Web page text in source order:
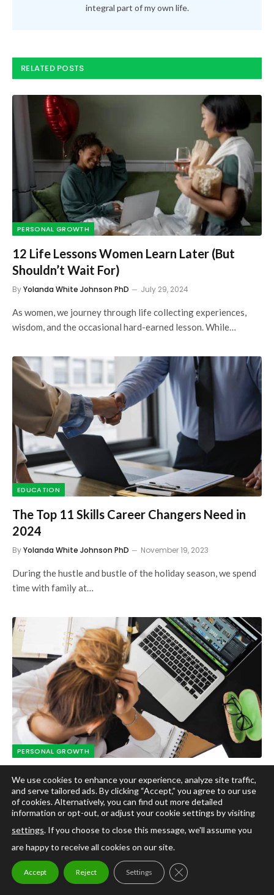
integral part of my own life.
RELATED POSTS
PERSONAL GROWTH
12 Life Lessons Women Learn Later (But
Shouldn’t Wait For)
ByYolanda White Johnson PhD July 29, 2024
As women, we journey through life collecting experiences,
wisdom, and the occasional hard-earned lesson. While…
EDUCATION
The Top 11 Skills Career Changers Need in
2024
ByYolanda White Johnson PhD November 19, 2023
During the hustle and bustle of the holiday season, we spend
time with family at…
PERSONAL GROWTH
Developing Your Potential: How
Microlearning Videos Can Help You Achieve
Your Personal Development Goals
ByYolanda White Johnson PhD April 10, 2024
Introduction to Personal Development Goals Who doesn’t
want to be the best version of themselves?…
We use cookies to enhance your experience, analyze site traffic,
and serve tailored ads. By clicking “Accept,” you agree to our use
of cookies. Alternatively, you can find out more detailed
information or opt-out, or adjust your cookie settings by visiting
settings. If you choose to close this message, we'll assume you
are happy to receive all cookies on our site.
Accept Reject Settings CLOSE GDPR